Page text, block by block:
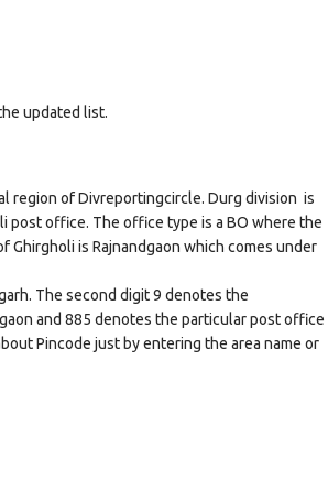
updated list.
region of Divreportingcircle. Durg division is
post office. The office type is a BO where the
is Rajnandgaon which comes under
The second digit 9 denotes the
and 885 denotes the particular post office
Pincode just by entering the area name or